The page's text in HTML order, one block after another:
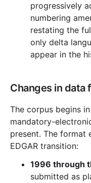
progressively
numbering
restating the
only delta
appear in the
Changes in data
The corpus begins
mandatory-
present. The format
EDGAR transition:
1996 through
submitted as